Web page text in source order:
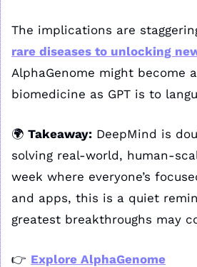
The implications are
rare diseases to unlocking
AlphaGenome might become
biomedicine as GPT is to
🌍 Takeaway: DeepMind is
solving real-world, human-
week where everyone’s
and apps, this is a quiet
greatest breakthroughs may
👉 Explore AlphaGenome